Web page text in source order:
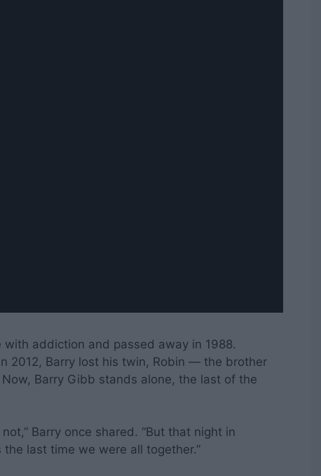
addiction and passed away in 1988.
2012, Barry lost his twin, Robin — the brother
Barry Gibb stands alone, the last of the
Barry once shared. “But that night in
last time we were all together.”